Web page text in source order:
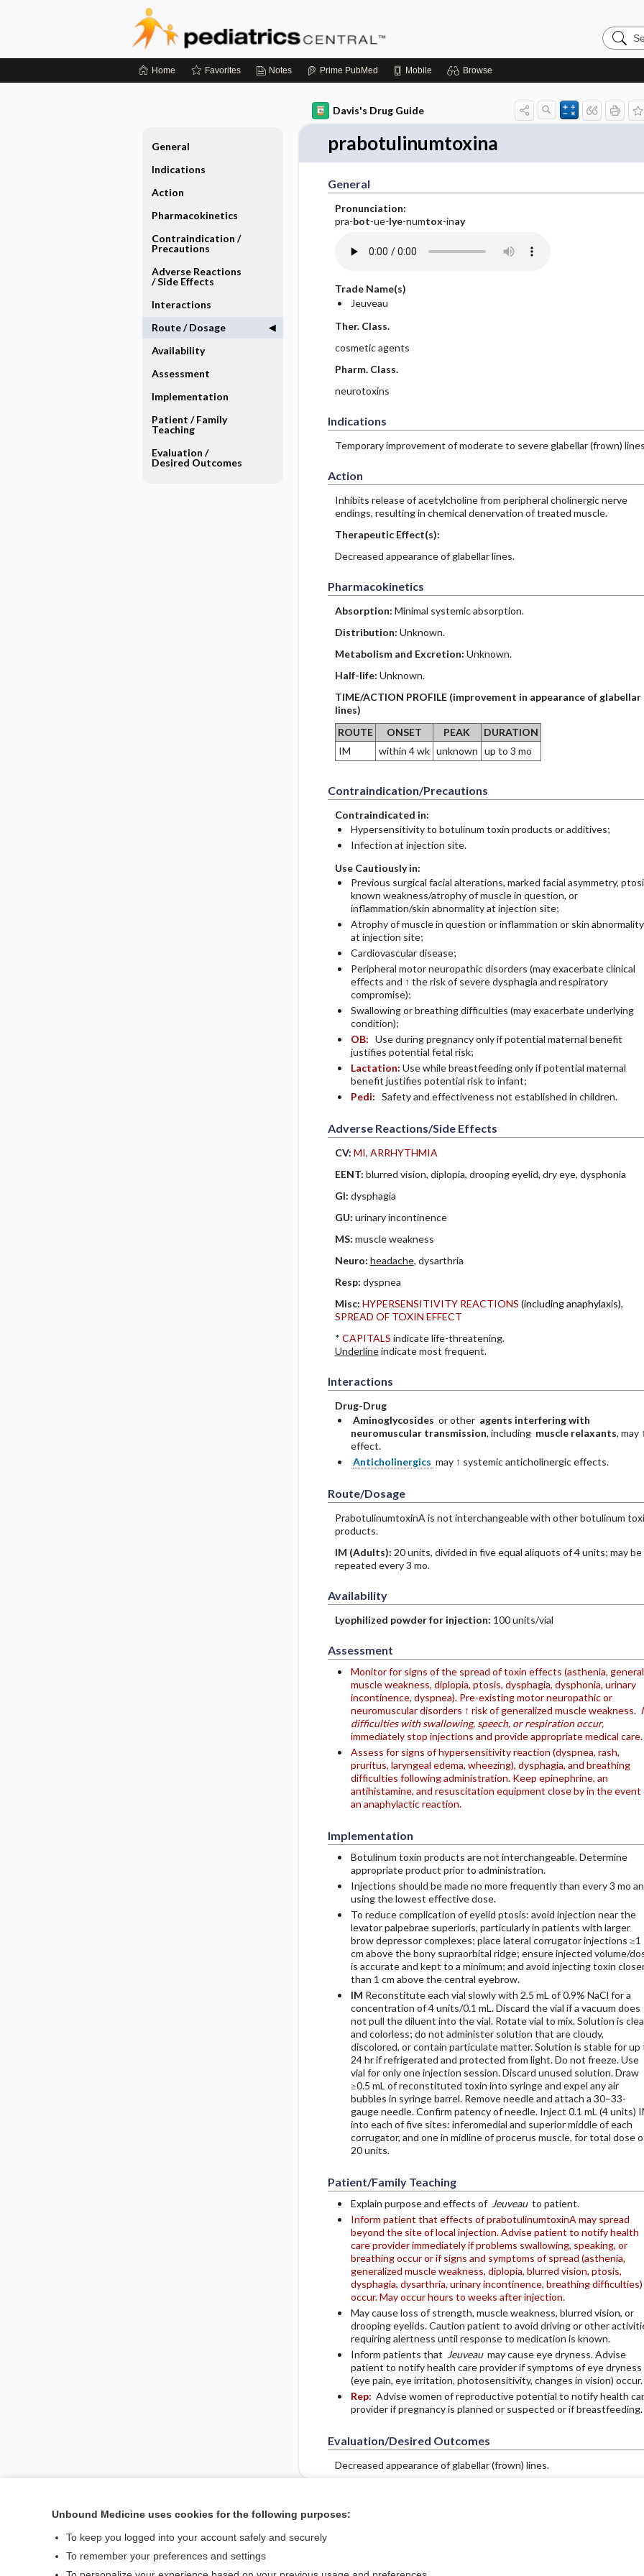
Search
Home Favorites Notes Prime PubMed Mobile Browse
Davis's Drug Guide
prabotulinumtoxina
General
Pronunciation:
pra-bot-ue-lye-numtox-inay
Trade Name(s)
Jeuveau
Ther. Class.
cosmetic agents
Pharm. Class.
neurotoxins
Indications
Temporary improvement of moderate to severe glabellar (frown)
Action
Inhibits release of acetylcholine from peripheral cholinergic nerve
endings, resulting in chemical denervation of treated muscle.
Therapeutic Effect(s):
Decreased appearance of glabellar lines.
Pharmacokinetics
Absorption: Minimal systemic absorption.
Distribution: Unknown.
Metabolism and Excretion: Unknown.
Half-life: Unknown.
TIME/ACTION PROFILE (improvement in appearance of glabellar
lines)
ROUTE
ONSET PEAK
DURATION
IM
within 4 wk unknown up to 3 mo
Contraindication/Precautions
Contraindicated in:
Hypersensitivity to botulinum toxin products or additives;
Infection at injection site.
Use Cautiously in:
Previous surgical facial alterations, marked facial asymmetry,
known weakness/atrophy of muscle in question, or
inflammation/skin abnormality at injection site;
Atrophy of muscle in question or inflammation or skin abnormality
at injection site;
Cardiovascular disease;
Peripheral motor neuropathic disorders (may exacerbate clinical
effects and ↑ the risk of severe dysphagia and respiratory
compromise);
Swallowing or breathing difficulties (may exacerbate underlying
condition);
OB: Use during pregnancy only if potential maternal benefit
justifies potential fetal risk;
Lactation: Use while breastfeeding only if potential maternal
benefit justifies potential risk to infant;
Pedi: Safety and effectiveness not established in children.
Adverse Reactions/Side Effects
CV: MI, ARRHYTHMIA
EENT: blurred vision, diplopia, drooping eyelid, dry eye, dysphonia
GI: dysphagia
GU: urinary incontinence
MS: muscle weakness
Neuro: headache, dysarthria
Resp: dyspnea
Misc: HYPERSENSITIVITY REACTIONS (including anaphylaxis),
SPREAD OF TOXIN EFFECT
* CAPITALS indicate life-threatening.
Underlineindicate most frequent.
Interactions
Drug-Drug
Aminoglycosides or other agents interfering with
neuromuscular transmission, including muscle relaxants, may
effect.
Anticholinergics may ↑ systemic anticholinergic effects.
Route/Dosage
PrabotulinumtoxinA is not interchangeable with other botulinum
products.
IM (Adults): 20 units, divided in five equal aliquots of 4 units; may be
repeated every 3 mo.
Availability
Lyophilized powder for injection: 100 units/vial
Assessment
Monitor for signs of the spread of toxin effects (asthenia, general
muscle weakness, diplopia, ptosis, dysphagia, dysphonia, urinary
incontinence, dyspnea). Pre-existing motor neuropathic or
neuromuscular disorders ↑ risk of generalized muscle weakness.
difficulties with swallowing, speech, or respiration occur,
immediately stop injections and provide appropriate medical care.
Assess for signs of hypersensitivity reaction (dyspnea, rash,
pruritus, laryngeal edema, wheezing), dysphagia, and breathing
difficulties following administration. Keep epinephrine, an
antihistamine, and resuscitation equipment close by in the event
an anaphylactic reaction.
Implementation
Botulinum toxin products are not interchangeable. Determine
appropriate product prior to administration.
Injections should be made no more frequently than every 3 mo
using the lowest effective dose.
To reduce complication of eyelid ptosis: avoid injection near the
levator palpebrae superioris, particularly in patients with larger
brow depressor complexes; place lateral corrugator injections ≥1
cm above the bony supraorbital ridge; ensure injected volume/
is accurate and kept to a minimum; and avoid injecting toxin
than 1 cm above the central eyebrow.
IM Reconstitute each vial slowly with 2.5 mL of 0.9% NaCl for a
concentration of 4 units/0.1 mL. Discard the vial if a vacuum does
not pull the diluent into the vial. Rotate vial to mix. Solution is
and colorless; do not administer solution that are cloudy,
discolored, or contain particulate matter. Solution is stable for up
24 hr if refrigerated and protected from light. Do not freeze. Use
vial for only one injection session. Discard unused solution. Draw
≥0.5 mL of reconstituted toxin into syringe and expel any air
bubbles in syringe barrel. Remove needle and attach a 30–33-
gauge needle. Confirm patency of needle. Inject 0.1 mL (4 units)
into each of five sites: inferomedial and superior middle of each
corrugator, and one in midline of procerus muscle, for total dose
20 units.
Patient/Family Teaching
Explain purpose and effects of Jeuveauto patient.
Inform patient that effects of prabotulinumtoxinA may spread
beyond the site of local injection. Advise patient to notify health
care provider immediately if problems swallowing, speaking, or
breathing occur or if signs and symptoms of spread (asthenia,
generalized muscle weakness, diplopia, blurred vision, ptosis,
dysphagia, dysarthria, urinary incontinence, breathing difficulties)
occur. May occur hours to weeks after injection.
May cause loss of strength, muscle weakness, blurred vision, or
drooping eyelids. Caution patient to avoid driving or other
requiring alertness until response to medication is known.
Inform patients that Jeuveaumay cause eye dryness. Advise
patient to notify health care provider if symptoms of eye dryness
(eye pain, eye irritation, photosensitivity, changes in vision) occur.
Rep: Advise women of reproductive potential to notify health
provider if pregnancy is planned or suspected or if breastfeeding.
Evaluation/Desired Outcomes
Decreased appearance of glabellar (frown) lines.
General
Indications
Action
Pharmacokinetics
Contraindication ​/ ​
Precautions
Adverse Reactions ​
/ ​Side Effects
Interactions
Route ​/ ​Dosage
Availability
Assessment
Implementation
Patient ​/ ​Family
Teaching
Evaluation ​/ ​
Desired Outcomes
Enjoying Pediatrics Central?
Unbound Medicine uses cookies for the following purposes:
To keep you logged into your account safely and securely
To remember your preferences and settings